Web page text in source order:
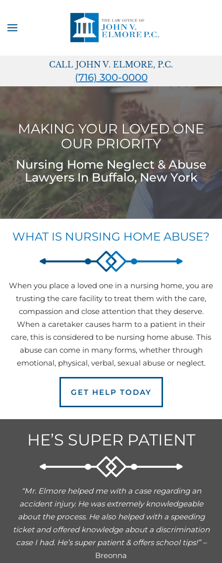
Skip to main content
CALL JOHN V. ELMORE, P.C.
(716) 300-0000
MAKING YOUR LOVED ONE
OUR PRIORITY
Nursing Home Neglect & Abuse
Lawyers In Buffalo, New York
WHAT IS NURSING HOME ABUSE?
When you place a loved one in a nursing home, you are
trusting the care facility to treat them with the care,
compassion and close attention that they deserve.
When a caretaker causes harm to a patient in their
care, this is considered to be nursing home abuse. This
abuse can come in many forms, whether through
emotional, physical, verbal, sexual abuse or neglect.
GET HELP TODAY
HE’S SUPER PATIENT
“Mr. Elmore helped me with a case regarding an
accident injury. He was extremely knowledgeable
about the process. He also helped with a speeding
ticket and offered knowledge about a discrimination
case I had. He’s super patient & offers school tips!” –
Breonna